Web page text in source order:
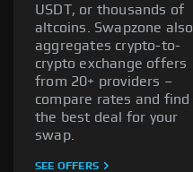
USDT, or thousands of
altcoins. Swapzone also
aggregates crypto-to-
crypto exchange offers
from 20+ providers –
compare rates and find
the best deal for your
swap.
SEE OFFERS